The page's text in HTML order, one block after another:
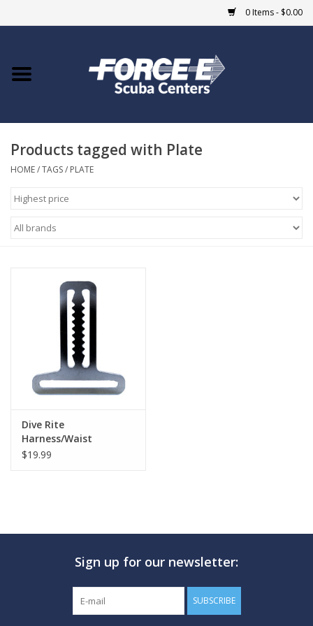
0 Items - $0.00
Home
COURSES
Giftcard
GO DIVING
TRAVEL
MARINE FORECAST
Blog
Products tagged with Plate
HOME/TAGS/ PLATE
Dive Rite
Harness/Waist
Transiton Plate
$19.99
Sign up for our newsletter:
SUBSCRIBE